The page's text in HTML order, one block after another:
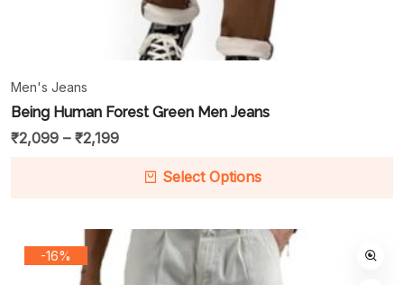
Men's Jeans
Being Human Forest Green Men Jeans
₹2,099 – ₹2,199
Select Options
-16%